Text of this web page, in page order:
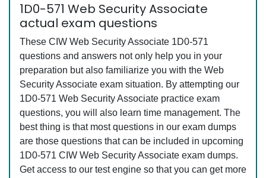
1D0-571 Web Security Associate
actual exam questions
These CIW Web Security Associate 1D0-571
questions and answers not only help you in your
preparation but also familiarize you with the Web
Security Associate exam situation. By attempting our
1D0-571 Web Security Associate practice exam
questions, you will also learn time management. The
best thing is that most questions in our exam dumps
are those questions that can be included in upcoming
1D0-571 CIW Web Security Associate exam dumps.
Get access to our test engine so that you can get more